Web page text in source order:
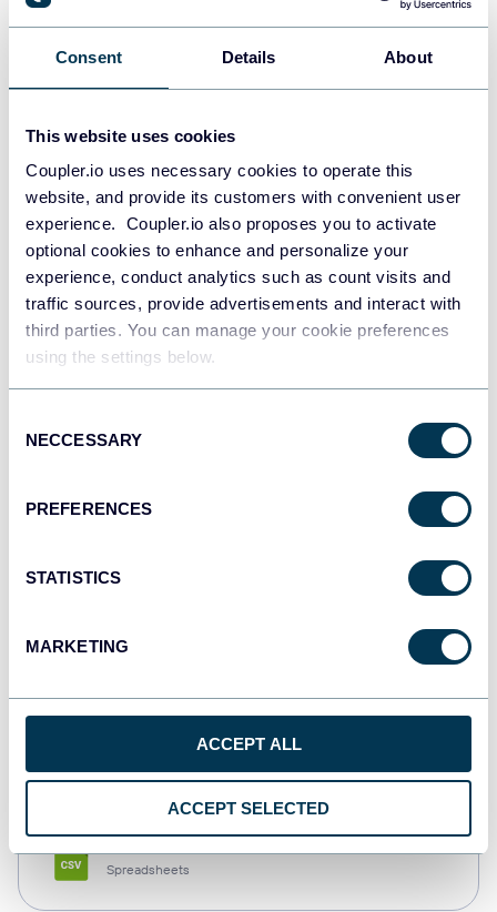
Consent Details About
This website uses cookies
Coupler.io uses necessary cookies to operate this
website, and provide its customers with convenient user
experience. Coupler.io also proposes you to activate
optional cookies to enhance and personalize your
experience, conduct analytics such as count visits and
traffic sources, provide advertisements and interact with
third parties. You can manage your cookie preferences
using the settings below.
Selection
NECCESSARY
PREFERENCES
STATISTICS
MARKETING
ACCEPT ALL
ACCEPT SELECTED
Data warehouses
Redshift
Data warehouses
JSON
Dashboards
Spreadsheets